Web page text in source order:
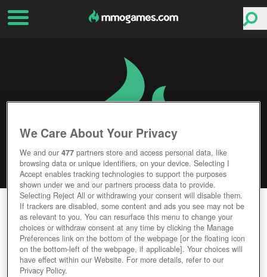
LINE OF DEFENSE
Editor Rating User Rating
We Care About Your Privacy
We and our477 partners store and access personal data, like
browsing data or unique identifiers, on your device. Selecting I
Accept enables tracking technologies to support the purposes
shown under we and our partners process data to provide.
Selecting Reject All or withdrawing your consent will disable them.
If trackers are disabled, some content and ads you see may not be
as relevant to you. You can resurface this menu to change your
choices or withdraw consent at any time by clicking the Manage
Preferences link on the bottom of the webpage [or the floating icon
on the bottom-left of the webpage, if applicable]. Your choices will
have effect within our Website. For more details, refer to our
Privacy Policy.